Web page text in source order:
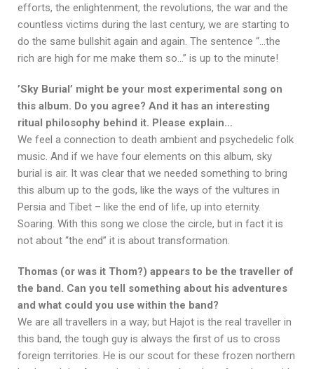
efforts, the enlightenment, the revolutions, the war and the
countless victims during the last century, we are starting to
do the same bullshit again and again. The sentence “…the
rich are high for me make them so…” is up to the minute!
’Sky Burial’ might be your most experimental song on
this album. Do you agree? And it has an interesting
ritual philosophy behind it. Please explain…
We feel a connection to death ambient and psychedelic folk
music. And if we have four elements on this album, sky
burial is air. It was clear that we needed something to bring
this album up to the gods, like the ways of the vultures in
Persia and Tibet – like the end of life, up into eternity.
Soaring. With this song we close the circle, but in fact it is
not about “the end” it is about transformation.
Thomas (or was it Thom?) appears to be the traveller of
the band. Can you tell something about his adventures
and what could you use within the band?
We are all travellers in a way; but Hajot is the real traveller in
this band, the tough guy is always the first of us to cross
foreign territories. He is our scout for these frozen northern